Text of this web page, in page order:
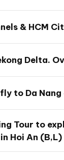
Day
& HCM
Delta.
to Da
Tour to
Hoi An (B,L)